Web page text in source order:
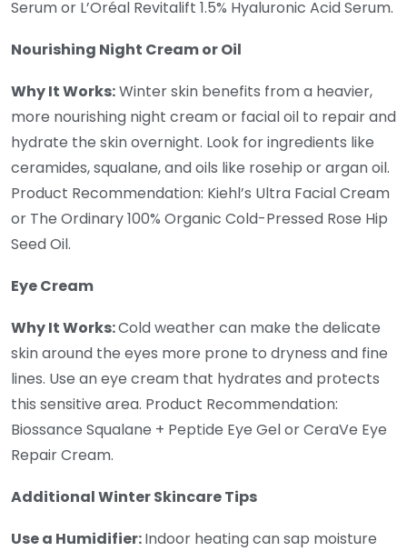
Serum or L’Oréal Revitalift 1.5% Hyaluronic Acid Serum.
Nourishing Night Cream or Oil
Why It Works:Winter skin benefits from a heavier,
more nourishing night cream or facial oil to repair and
hydrate the skin overnight. Look for ingredients like
ceramides, squalane, and oils like rosehip or argan oil.
Product Recommendation: Kiehl’s Ultra Facial Cream
or The Ordinary 100% Organic Cold-Pressed Rose Hip
Seed Oil.
Eye Cream
Why It Works:Cold weather can make the delicate
skin around the eyes more prone to dryness and fine
lines. Use an eye cream that hydrates and protects
this sensitive area. Product Recommendation:
Biossance Squalane + Peptide Eye Gel or CeraVe Eye
Repair Cream.
Additional Winter Skincare Tips
Use a Humidifier:Indoor heating can sap moisture